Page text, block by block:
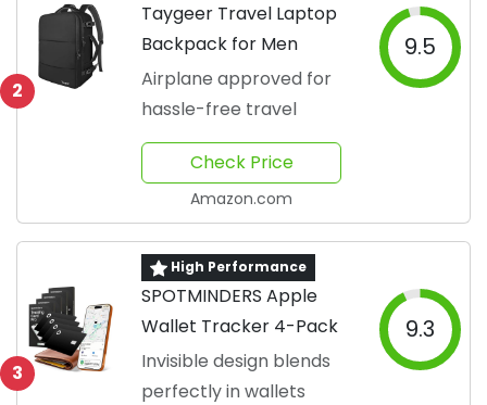
2
Taygeer Travel Laptop
Backpack for Men
Airplane approved for
hassle-free travel
9.5
Check Price
Amazon.com
3
High Performance
SPOTMINDERS Apple
Wallet Tracker 4-Pack
Invisible design blends
perfectly in wallets
9.3